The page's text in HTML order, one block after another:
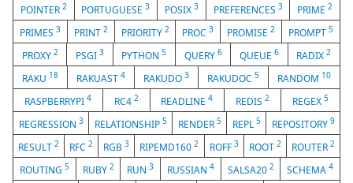
POINTER 2 PORTUGUESE3 POSIX 3 PREFERENCES 3 PRIME2
PRIMES 3 PRINT 2 PRIORITY 2 PROC3 PROMISE2 PROMPT5
PROXY 2 PSGI 3 PYTHON5 QUERY 6 QUEUE 6 RADIX2
RAKU 18 RAKUAST 4 RAKUDO 3 RAKUDOC 5 RANDOM 10
RASPBERRYPI 4 RC4 2 READLINE4 REDIS2 REGEX5
REGRESSION 3 RELATIONSHIP 5 RENDER 5 REPL 5 REPOSITORY 9
RESULT2 RFC2 RGB3 RIPEMD1602 ROFF 3 ROOT 2 ROUTER 2
ROUTING 5 RUBY 2 RUN3 RUSSIAN 4 SALSA20 2 SCHEMA4